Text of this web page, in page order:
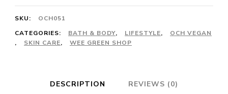
SKU:
OCH051
CATEGORIES:
BATH & BODY, LIFESTYLE,
OCH VEGAN
,
SKIN CARE, WEE GREEN SHOP
DESCRIPTION REVIEWS (0)